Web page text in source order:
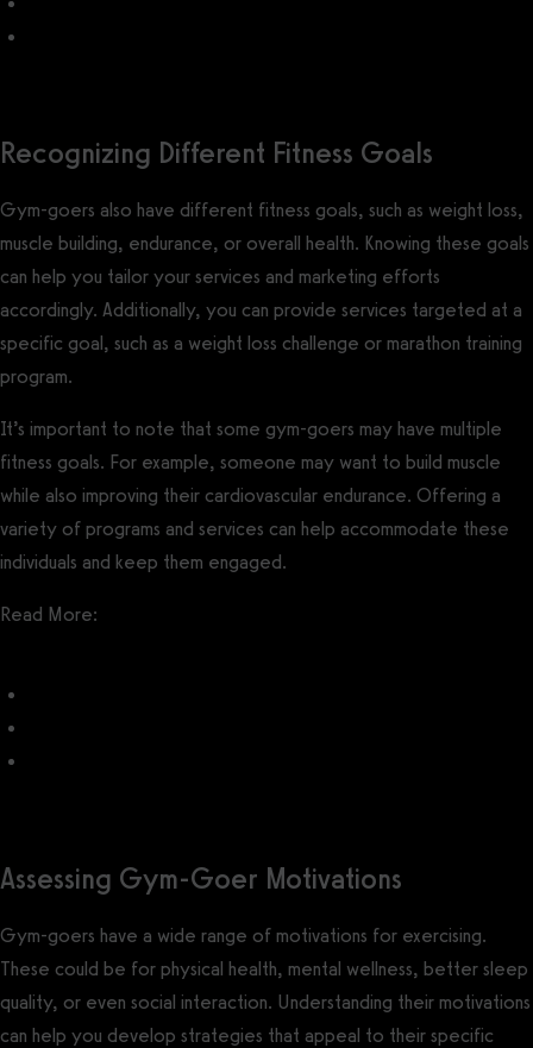
Recognizing Different Fitness Goals
Gym-goers also have different fitness goals, such as weight loss,
muscle building, endurance, or overall health. Knowing these goals
can help you tailor your services and marketing efforts
accordingly. Additionally, you can provide services targeted at a
specific goal, such as a weight loss challenge or marathon training
program.
It’s important to note that some gym-goers may have multiple
fitness goals. For example, someone may want to build muscle
while also improving their cardiovascular endurance. Offering a
variety of programs and services can help accommodate these
individuals and keep them engaged.
Read More:
Assessing Gym-Goer Motivations
Gym-goers have a wide range of motivations for exercising.
These could be for physical health, mental wellness, better sleep
quality, or even social interaction. Understanding their motivations
can help you develop strategies that appeal to their specific